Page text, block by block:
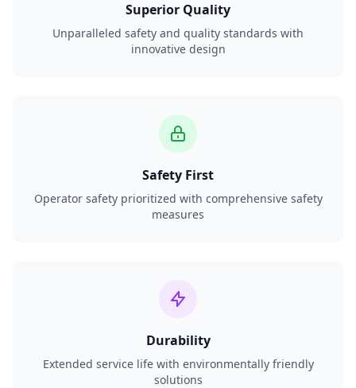
Superior Quality
Unparalleled safety and quality standards with
innovative design
Safety First
Operator safety prioritized with comprehensive safety
measures
Durability
Extended service life with environmentally friendly
solutions